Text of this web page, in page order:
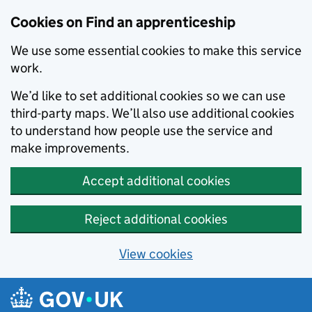
Cookies on Find an apprenticeship
We use some essential cookies to make this service
work.
We’d like to set additional cookies so we can use
third-party maps. We’ll also use additional cookies
to understand how people use the service and
make improvements.
Accept additional cookies
Reject additional cookies
View cookies